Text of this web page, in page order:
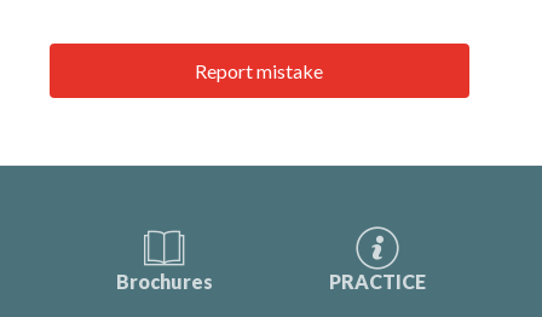
Report mistake
Brochures PRACTICE